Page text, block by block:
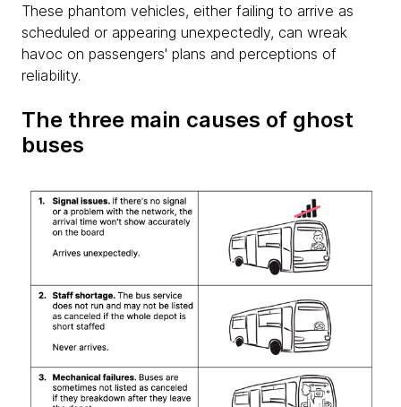
These phantom vehicles, either failing to arrive as
scheduled or appearing unexpectedly, can wreak
havoc on passengers' plans and perceptions of
reliability.
The three main causes of ghost
buses